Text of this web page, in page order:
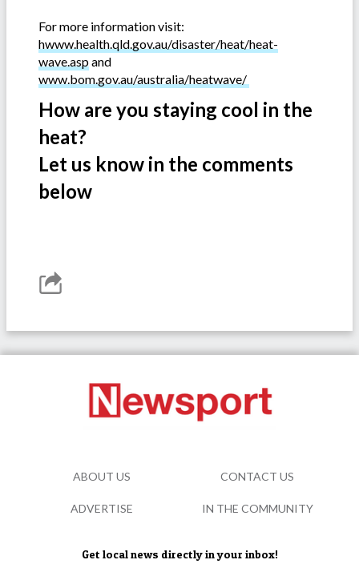
For more information visit:
hwww.health.qld.gov.au/disaster/heat/heat-
wave.aspand
www.bom.gov.au/australia/heatwave/
How are you staying cool in the
heat?
Let us know in the comments
below
Get local news directly in your inbox!
ABOUT US CONTACT US
ADVERTISE IN THE COMMUNITY